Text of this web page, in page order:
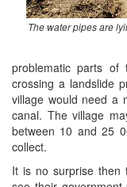
The water pipes are
problematic parts
crossing a landslide
village would need a
canal. The village
between 10 and 25
collect.
It is no surprise then